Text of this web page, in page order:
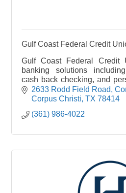
Gulf Coast Federal Credit
Gulf Coast Federal Credit
banking solutions
cash back checking, and
members across South
ccgcfcu.com.
2633 Rodd Field Road
Corpus Christi TX 78414
(361) 986-4022